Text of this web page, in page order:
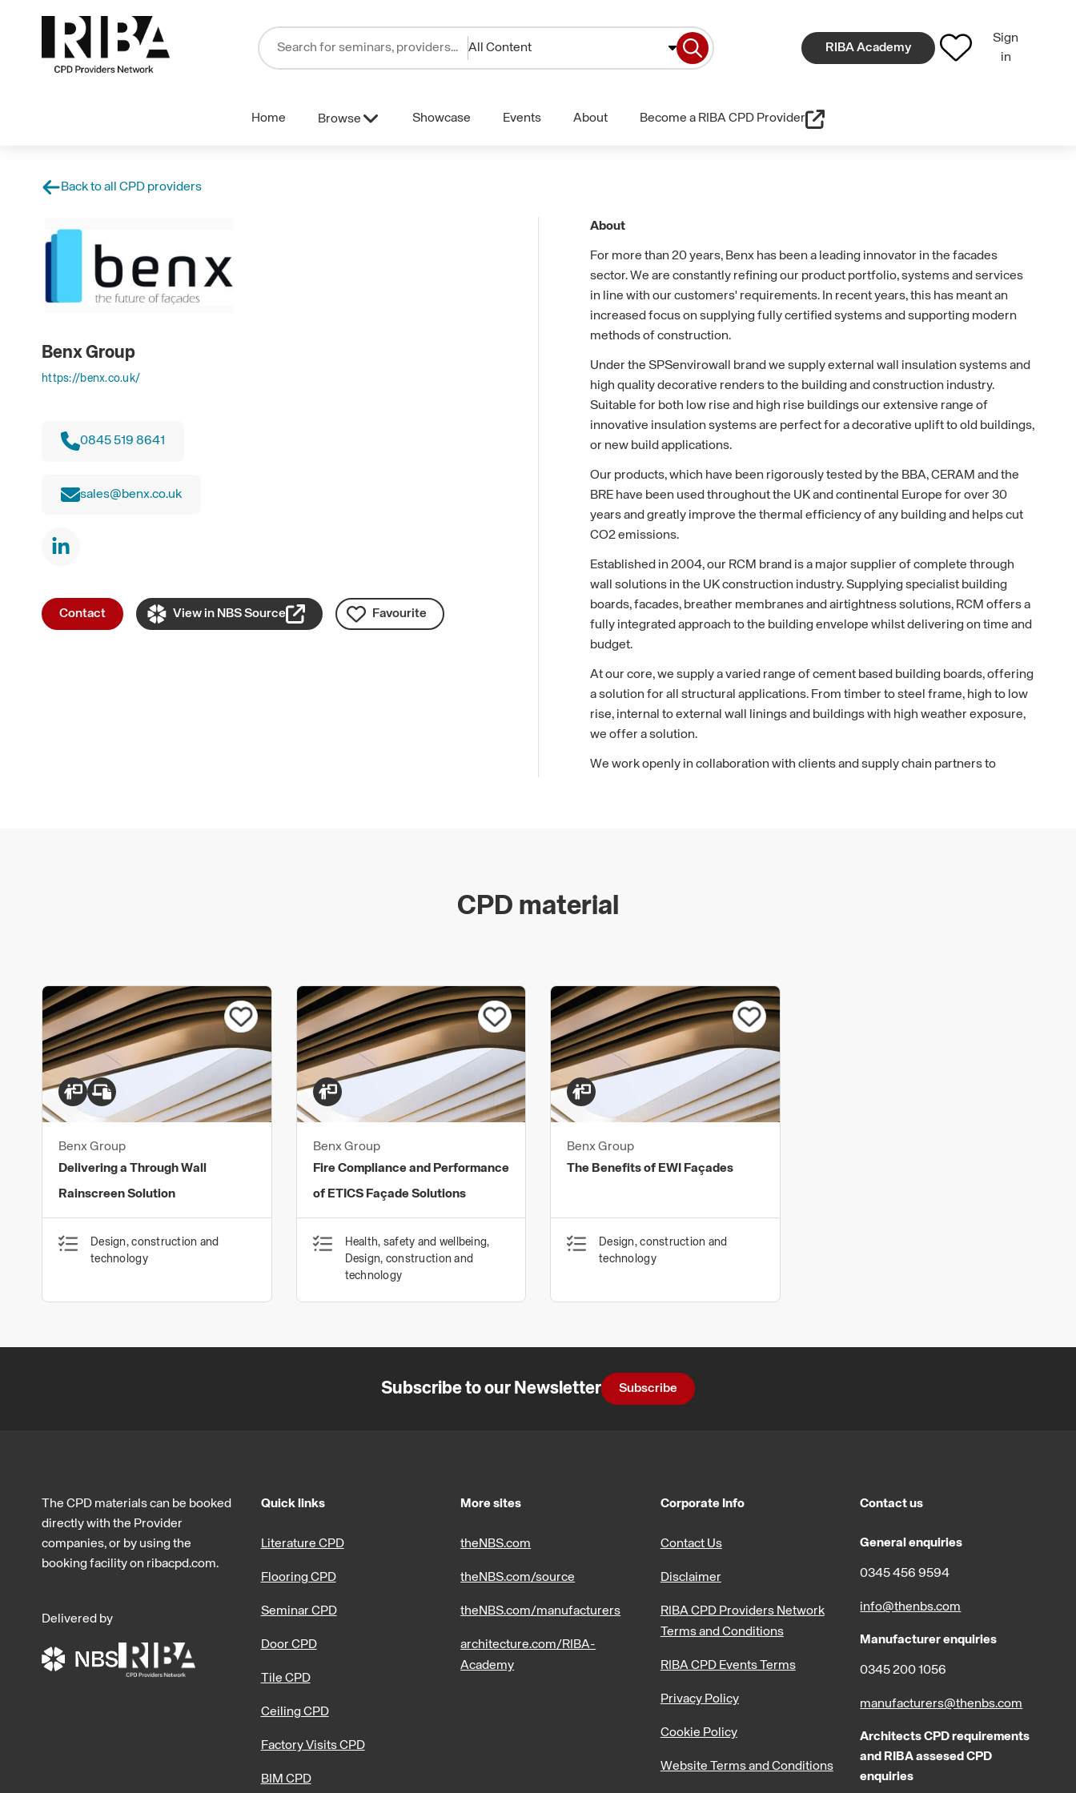
All Content RIBA Academy
Sign
in
Home Browse Showcase Events About Become a RIBA CPD Provider
Back to all CPD providers
Benx Group
https://benx.co.uk/
0845 519 8641
sales@benx.co.uk
Contact View in NBS Source Favourite
About
For more than 20 years, Benx has been a leading innovator in the facades
sector. We are constantly refining our product portfolio, systems and services
in line with our customers' requirements. In recent years, this has meant an
increased focus on supplying fully certified systems and supporting modern
methods of construction.
Under the SPSenvirowall brand we supply external wall insulation systems and
high quality decorative renders to the building and construction industry.
Suitable for both low rise and high rise buildings our extensive range of
innovative insulation systems are perfect for a decorative uplift to old buildings,
or new build applications.
Our products, which have been rigorously tested by the BBA, CERAM and the
BRE have been used throughout the UK and continental Europe for over 30
years and greatly improve the thermal efficiency of any building and helps cut
CO2 emissions.
Established in 2004, our RCM brand is a major supplier of complete through
wall solutions in the UK construction industry. Supplying specialist building
boards, facades, breather membranes and airtightness solutions, RCM offers a
fully integrated approach to the building envelope whilst delivering on time and
budget.
At our core, we supply a varied range of cement based building boards, offering
a solution for all structural applications. From timber to steel frame, high to low
rise, internal to external wall linings and buildings with high weather exposure,
we offer a solution.
We work openly in collaboration with clients and supply chain partners to
safer, more cost effective, sustainable facade solutions. This continuous
evolution allows us to ensure we can offer the best systems on the market.
KIWA BDA Agrements, some of our systems are also accredited by BOPAS and
NHBC. With these accolades, you can be sure that our facade systems have
been independently verified and they are fit for purpose.
We are committed to operating at all times in accordance with all relevant
environmental legislation and regulations. We prioritise a wide range of actions
that help reduce climate impacts.
Our commitment to environmental sustainability is underpinned by our
ISO14001 (Environmental Management System) and ISO50001 (Energy
Management System) certifications. Our practices have been independently
CPD material
Benx Group
Delivering a Through Wall
Rainscreen Solution
Design, construction and
technology
Benx Group
Fire Compliance and Performance
of ETICS Façade Solutions
Health, safety and wellbeing,
Design, construction and
technology
Benx Group
The Benefits of EWI Façades
Design, construction and
technology
Subscribe to our Newsletter Subscribe
The CPD materials can be booked
directly with the Provider
companies, or by using the
booking facility on ribacpd.com.
Delivered by
Quick links
Literature CPD
Flooring CPD
Seminar CPD
Door CPD
Tile CPD
Ceiling CPD
Factory Visits CPD
BIM CPD
More sites
theNBS.com
theNBS.com/source
theNBS.com/manufacturers
architecture.com/RIBA-
Academy
Corporate Info
Contact Us
Disclaimer
RIBA CPD Providers Network
Terms and Conditions
RIBA CPD Events Terms
Privacy Policy
Cookie Policy
Website Terms and Conditions
Contact us
General enquiries
0345 456 9594
info@thenbs.com
Manufacturer enquiries
0345 200 1056
manufacturers@thenbs.com
Architects CPD requirements
and RIBA assesed CPD
enquiries